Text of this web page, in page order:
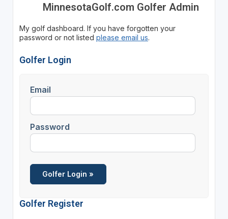
MinnesotaGolf.com Golfer Admin
My golf dashboard. If you have forgotten your
password or not listed please email us.
Golfer Login
Email
Password
Golfer Register